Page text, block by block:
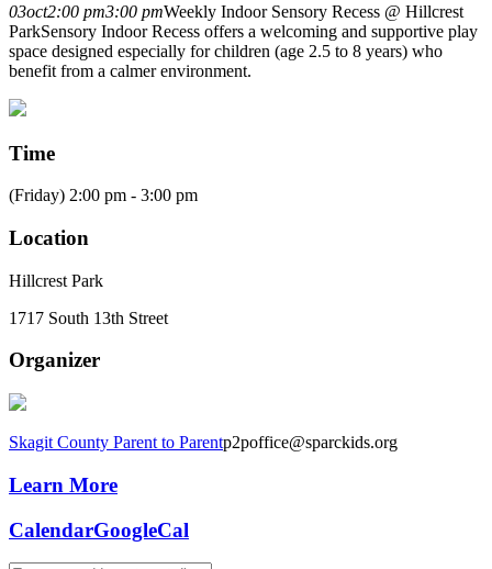
03oct2:00 pm3:00 pmWeekly Indoor Sensory Recess @ Hillcrest
ParkSensory Indoor Recess offers a welcoming and supportive play
space designed especially for children (age 2.5 to 8 years) who
benefit from a calmer environment.
Time
(Friday) 2:00 pm - 3:00 pm
Location
Hillcrest Park
1717 South 13th Street
Organizer
Skagit County Parent to Parentp2poffice@sparckids.org
Learn More
CalendarGoogleCal